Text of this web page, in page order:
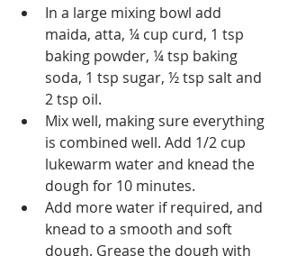
In a large mixing bowl add
maida, atta, ¼ cup curd, 1 tsp
baking powder, ¼ tsp baking
soda, 1 tsp sugar, ½ tsp salt and
2 tsp oil.
Mix well, making sure everything
is combined well. Add 1/2 cup
lukewarm water and knead the
dough for 10 minutes.
Add more water if required, and
knead to a smooth and soft
dough. Grease the dough with